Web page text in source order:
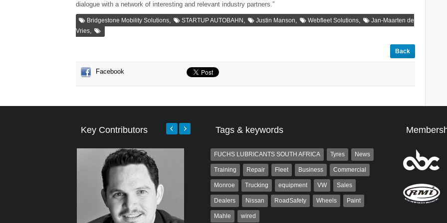
dialogue with a network of interesting and relevant industry partners.”
Bridgestone Mobility Solutions, STARTUP AUTOBAHN , Justin Manson, Webfleet Solutions,
Jan-Maarten de
Vries,
Back
Facebook
Key Contributors Tags & keywords
FUCHS LUBRICANTS SOUTH AFRICA Tyres News
Training Repair Fleet Business Commercial
Monroe Trucking equipment VW Sales
Dealers Nissan RoadSafety Wheels Paint
Mahle wired